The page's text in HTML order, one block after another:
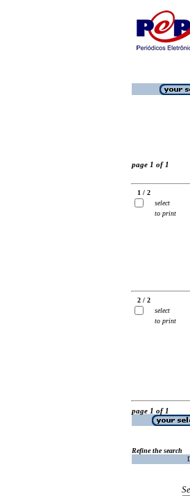
page 1 of 1
1 / 2
select
to print
2 / 2
select
to print
page 1 of 1
Refine the search